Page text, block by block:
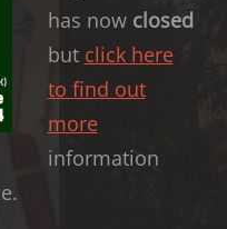
has now closed
but click here
to find out
more
information